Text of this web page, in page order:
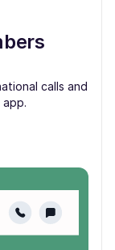
calls and
app.